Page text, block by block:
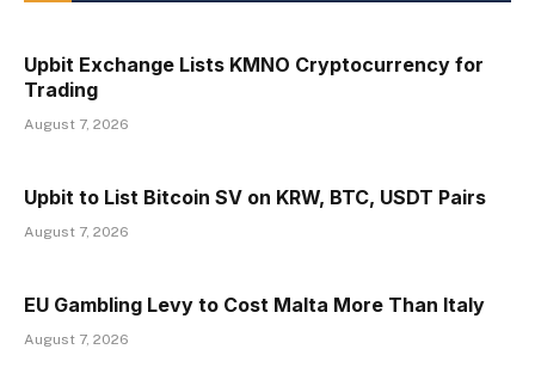
Upbit Exchange Lists KMNO Cryptocurrency for
Trading
August 7, 2026
Upbit to List Bitcoin SV on KRW, BTC, USDT Pairs
August 7, 2026
EU Gambling Levy to Cost Malta More Than Italy
August 7, 2026